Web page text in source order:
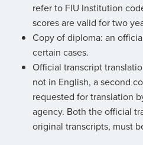
refer to FIU Institution
scores are valid for two
Copy of diploma: an
certain cases.
Official transcript
not in English, a second
requested for translation
agency. Both the official
original transcripts, must